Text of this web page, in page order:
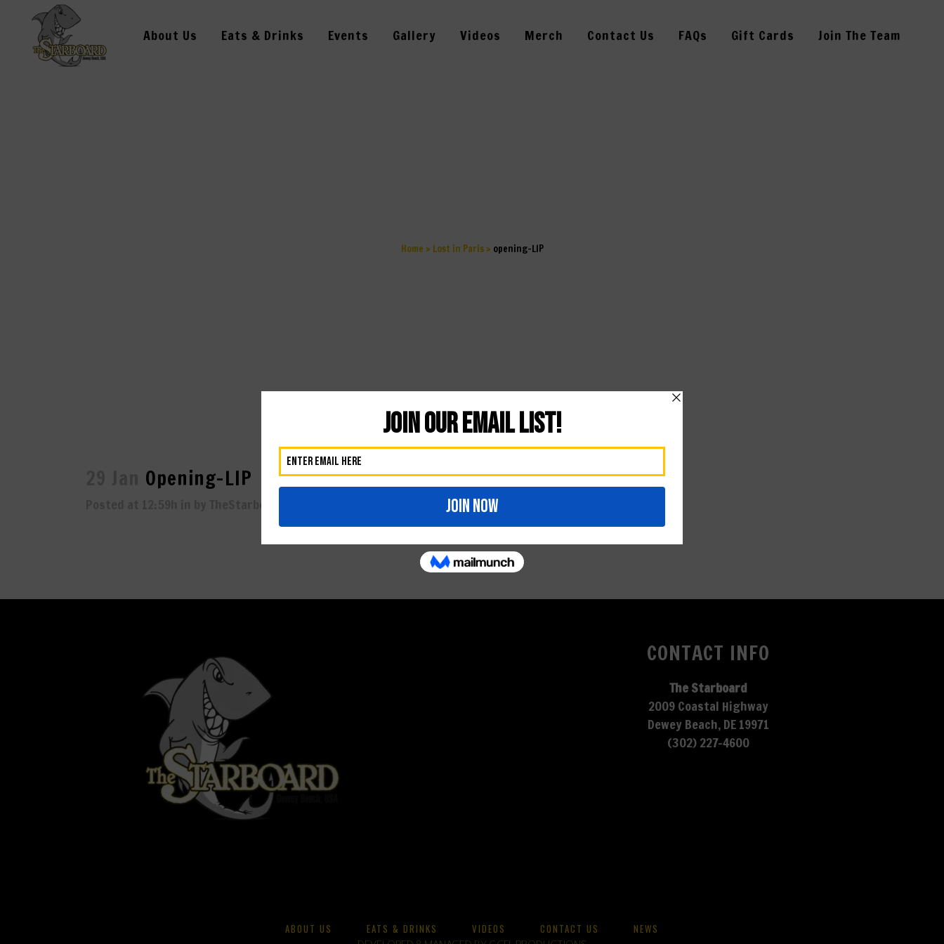
About Us Eats & Drinks Events Gallery Videos Merch Contact Us FAQs Gift Cards Join The Team
Home > Lost in Paris> opening-LIP
Opening-LIP
CONTACT INFO
The Starboard
2009 Coastal Highway
Dewey Beach, DE 19971
(302) 227-4600
ABOUT US EATS & DRINKS VIDEOS CONTACT US NEWS